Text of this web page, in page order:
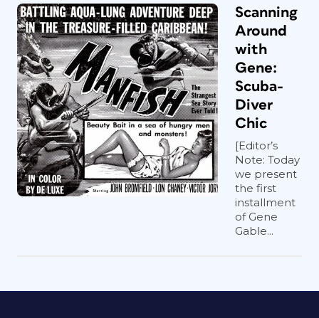
Scanning
Around
with
Gene:
Scuba-
Diver
Chic
[Editor’s
Note: Today
we present
the first
installment
of Gene
Gable...